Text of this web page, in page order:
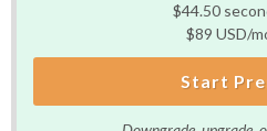
$44.50
$89 USD/
Start